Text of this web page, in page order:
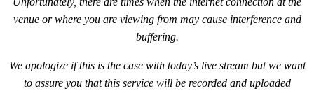
venue or where you are viewing from may cause interference and
buffering.
We apologize if this is the case with today’s live stream but we want
to assure you that this service will be recorded and uploaded